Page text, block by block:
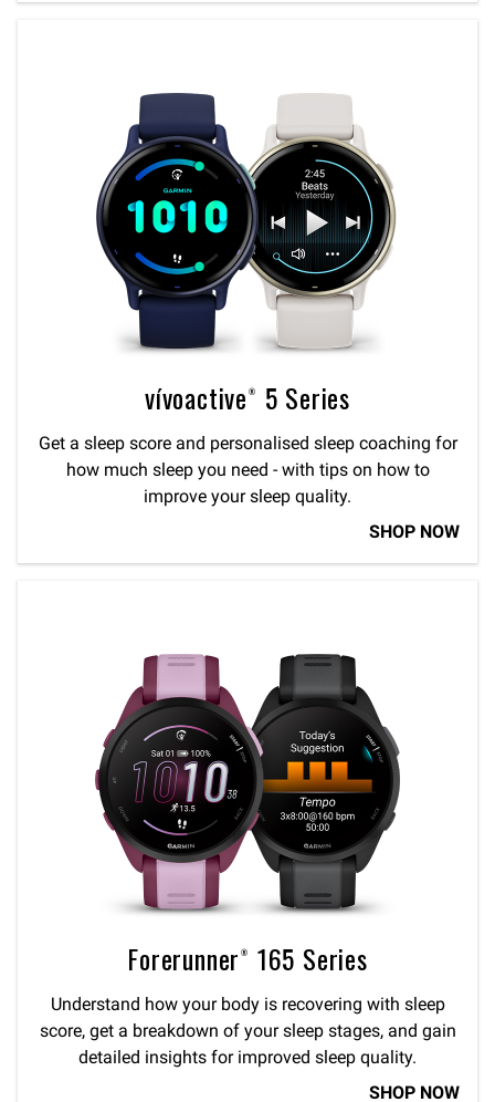
vívoactive® 5 Series
Get a sleep score and personalised sleep coaching for
how much sleep you need - with tips on how to
improve your sleep quality.
SHOP NOW
Forerunner® 165 Series
Understand how your body is recovering with sleep
score, get a breakdown of your sleep stages, and gain
detailed insights for improved sleep quality.
SHOP NOW